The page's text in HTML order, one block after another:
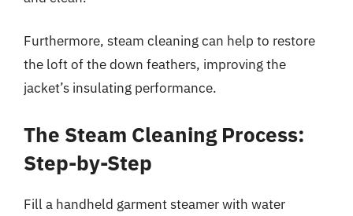
Furthermore, steam cleaning can help to restore
the loft of the down feathers, improving the
jacket’s insulating performance.
The Steam Cleaning Process:
Step-by-Step
Fill a handheld garment steamer with water